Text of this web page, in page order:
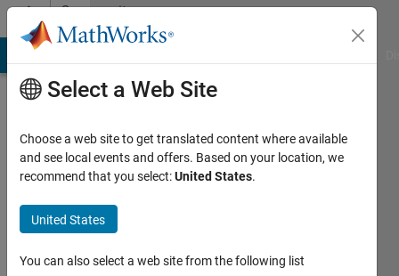
Skip to contentCommunity
Profile
Marsden
Active
Select a Web Site
Choose a web site to get translated content where available
and see local events and offers. Based on your location, we
recommend that you select:United States.
United States
You can also select a web site from the following list